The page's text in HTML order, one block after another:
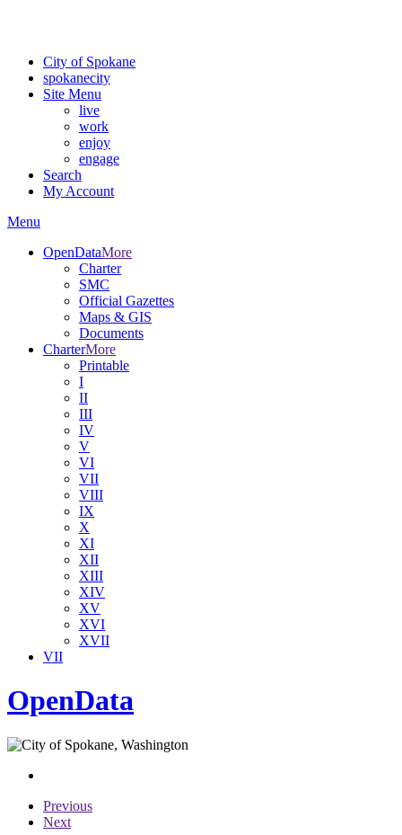
City of Spokane
spokanecity
Site Menu
live
work
enjoy
engage
Search
My Account
Menu
OpenDataMore
Charter
SMC
Official Gazettes
Maps & GIS
Documents
CharterMore
Printable
I
II
III
IV
V
VI
VII
VIII
IX
X
XI
XII
XIII
XIV
XV
XVI
XVII
VII
OpenData
Previous
Next